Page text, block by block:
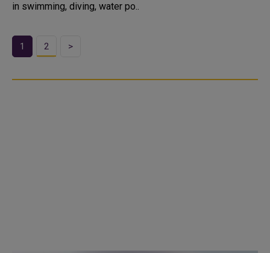
in swimming, diving, water po..
1 2 >